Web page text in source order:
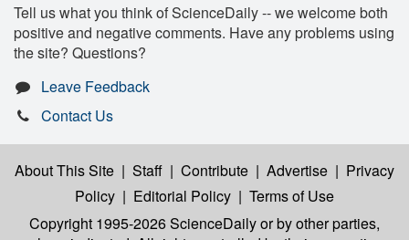
Tell us what you think of ScienceDaily -- we welcome both
positive and negative comments. Have any problems using
the site? Questions?
Leave Feedback
Contact Us
About This Site | Staff | Contribute | Advertise | Privacy
Policy | Editorial Policy | Terms of Use
Copyright 1995-2026 ScienceDailyor by other parties,